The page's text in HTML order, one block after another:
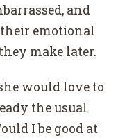
and
emotional
make later.
would love to
the usual
I be good at